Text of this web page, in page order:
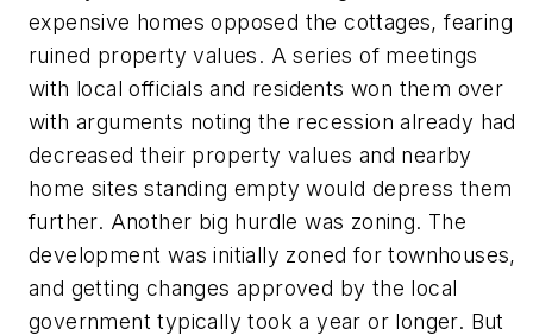
expensive homes opposed the cottages, fearing
ruined property values. A series of meetings
with local officials and residents won them over
with arguments noting the recession already had
decreased their property values and nearby
home sites standing empty would depress them
further. Another big hurdle was zoning. The
development was initially zoned for townhouses,
and getting changes approved by the local
government typically took a year or longer. But